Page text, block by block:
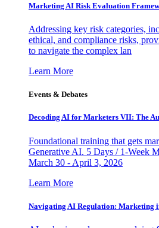
Marketing AI Risk Evaluation
Addressing key risk categories,
ethical, and compliance risks,
to navigate the complex lan
Learn More
Events & Debates
Decoding AI for Marketers VII: The
Foundational training that gets
Generative AI. 5 Days / 1-Week
March 30 - April 3, 2026
Learn More
Navigating AI Regulation: Marketing